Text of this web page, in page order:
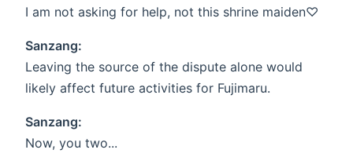
I am not asking for help, not this shrine maiden♡
Sanzang:
Leaving the source of the dispute alone would
likely affect future activities for Fujimaru.
Sanzang:
Now, you two...